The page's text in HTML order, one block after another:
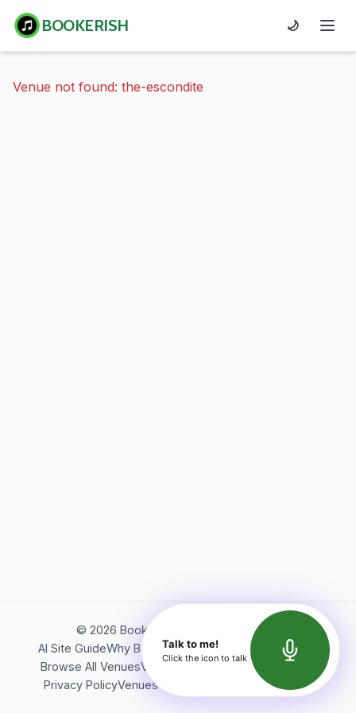
BOOKERISH 🌙
Venue not found: the-escondite
© 2026 Bookerish. All rights reserved.
AI Site GuideWhy BookerishAbout Bookerish
Insights
Browse All VenuesVideos
Terms of Service
Privacy PolicyVenues Directory API Documentation
Talk to me!
Click the icon to talk